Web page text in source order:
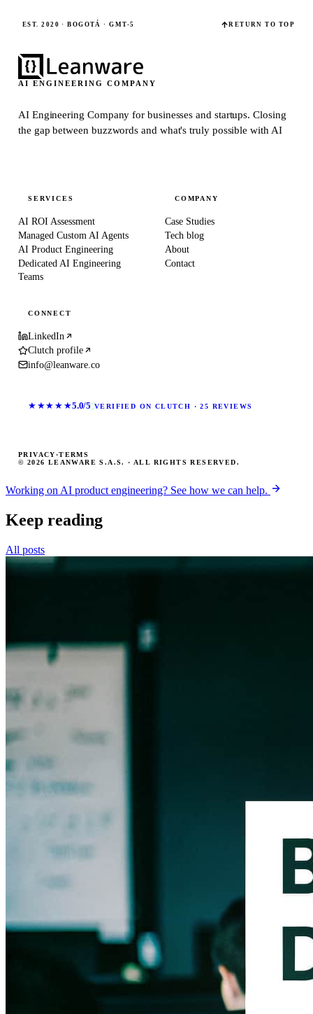
EST. 2020 · BOGOTÁ · GMT-5 RETURN TO TOP
AI ENGINEERING COMPANY
AI Engineering Company for businesses and startups.Closing
the gap between buzzwords and what's truly possible with AI
SERVICES
AI ROI Assessment
Managed Custom AI Agents
AI Product Engineering
Dedicated AI Engineering
Teams
COMPANY
Case Studies
Tech blog
About
Contact
CONNECT
LinkedIn
Clutch profile
info@leanware.co
★★★★★5.0/5 VERIFIED ON CLUTCH · 25 REVIEWS
© 2026 LEANWARE S.A.S. · ALL RIGHTS RESERVED.
PRIVACY ·TERMS
Working on AI product engineering? See how we can help.
Keep reading
All posts